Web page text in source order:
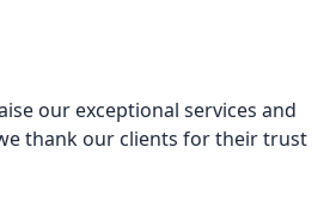
our exceptional services and
thank our clients for their trust